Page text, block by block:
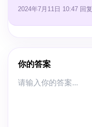
2024年7月11日 10:47 回复
你的答案